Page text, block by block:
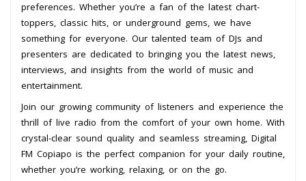
preferences. Whether you’re a fan of the latest chart-
toppers, classic hits, or underground gems, we have
something for everyone. Our talented team of DJs and
presenters are dedicated to bringing you the latest news,
interviews, and insights from the world of music and
entertainment.
Join our growing community of listeners and experience the
thrill of live radio from the comfort of your own home. With
crystal-clear sound quality and seamless streaming, Digital
FM Copiapo is the perfect companion for your daily routine,
whether you’re working, relaxing, or on the go.